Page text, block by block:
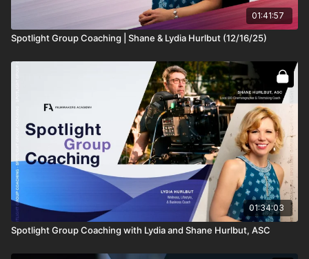
don't know where and how to start. Most of my
network is already seeing me as a Colorist and it is
really difficult to project myself as a DP anymore. I
feel like It's lost and not possible.
The only hope I have left with me is my strong belief
that I have an artistic eye and the personality of a DP
which I have always felt whenever I worked on a
project. I have tried reaching out to many people to
guide me in this but everyone's journey is different
and It is not helping me. This is where I am getting
blanked out. I don't know how to get my first project
to shoot and develop from there."
Jonathan Schanbacher: "Hey Shane, If someone
shot one feature and a few smaller projects, like mini
documentaries and maybe one short film, what would
you suggest for a narrative reel? Pulling mostly from
that one film with different characters and scenes. Can
you draw too much from one project for a reel?"
01:41:57
Spotlight Group Coaching | Shane & Lydia Hurlbut (12/16/25)
01:34:03
Spotlight Group Coaching with Lydia and Shane Hurlbut, ASC